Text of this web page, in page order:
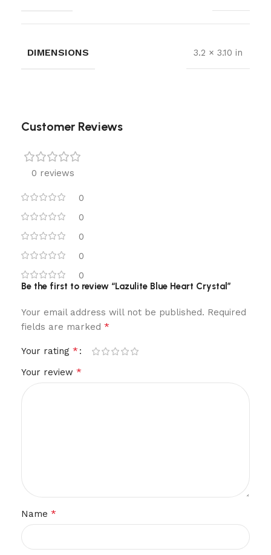
DIMENSIONS 3.2 × 3.10 in
Customer Reviews
0 reviews
0
0
0
0
0
Be the first to review “Lazulite Blue Heart Crystal”
Your email address will not be published. Required
fields are marked *
Your rating *
Your review *
Name *